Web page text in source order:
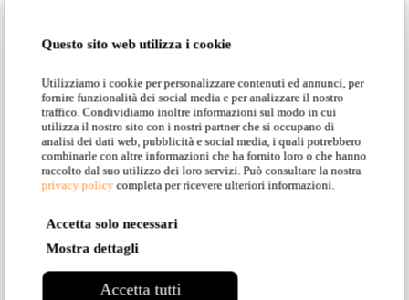
Questo sito web utilizza i cookie
Utilizziamo i cookie per personalizzare contenuti ed annunci, per
fornire funzionalità dei social media e per analizzare il nostro
traffico. Condividiamo inoltre informazioni sul modo in cui
utilizza il nostro sito con i nostri partner che si occupano di
analisi dei dati web, pubblicità e social media, i quali potrebbero
combinarle con altre informazioni che ha fornito loro o che hanno
raccolto dal suo utilizzo dei loro servizi. Può consultare la nostra
privacy policy completa per ricevere ulteriori informazioni.
Accetta solo necessari
Mostra dettagli
Accetta tutti
Fló
Airtek One
Turn It